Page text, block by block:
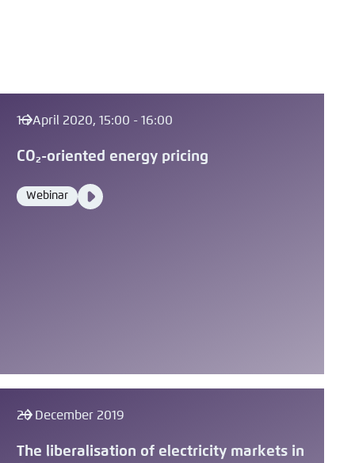
16 April 2020, 15:00 - 16:00
CO₂-oriented energy pricing
Format
Webinar
Media
Video
20 December 2019
The liberalisation of electricity markets in